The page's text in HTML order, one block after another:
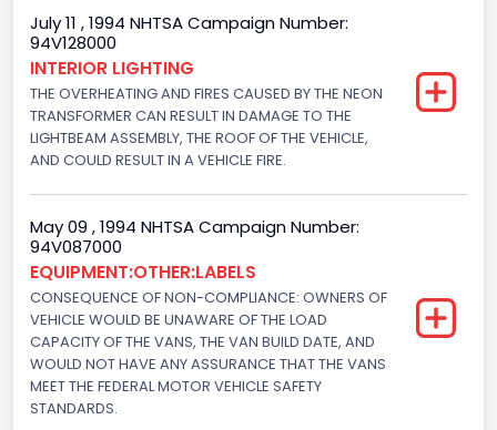
Gross Vehicle Weight Rating From
Class 2E: 6,001 - 7,000 lb (2,722 - 3,175 kg)
Trailer Type Connection
Not Applicable
Drive Type
4x2
Brake System Type
Hydraulic
Engine Numberof Cylinders
July 11 , 1994 NHTSA Campaign Number:
94V128000
INTERIOR LIGHTING
THE OVERHEATING AND FIRES CAUSED BY THE NEON
TRANSFORMER CAN RESULT IN DAMAGE TO THE
LIGHTBEAM ASSEMBLY, THE ROOF OF THE VEHICLE,
AND COULD RESULT IN A VEHICLE FIRE.
May 09 , 1994 NHTSA Campaign Number:
94V087000
EQUIPMENT:OTHER:LABELS
CONSEQUENCE OF NON-COMPLIANCE: OWNERS OF
VEHICLE WOULD BE UNAWARE OF THE LOAD
CAPACITY OF THE VANS, THE VAN BUILD DATE, AND
WOULD NOT HAVE ANY ASSURANCE THAT THE VANS
MEET THE FEDERAL MOTOR VEHICLE SAFETY
STANDARDS.